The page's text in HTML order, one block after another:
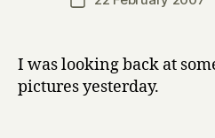
I was looking back at
pictures yesterday.